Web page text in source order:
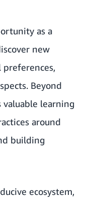
as a
new
preferences,
Beyond
valuable learning
around
building
ecosystem,